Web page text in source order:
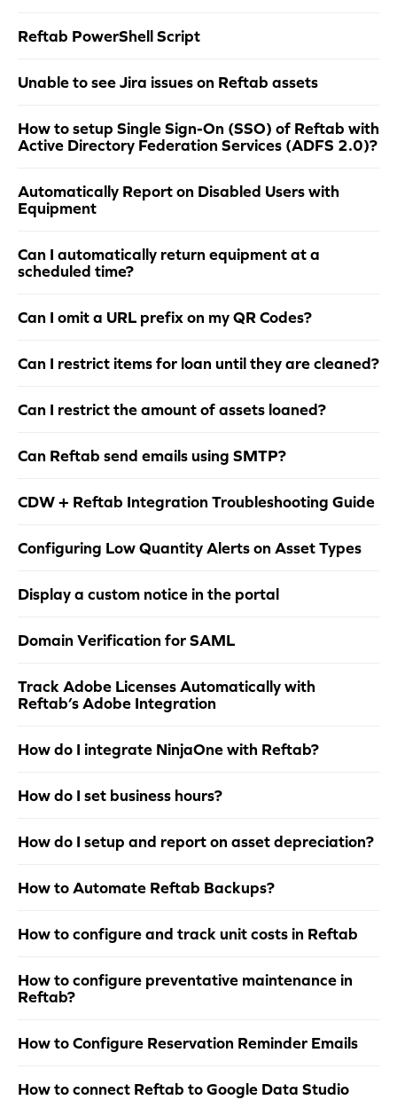
Reftab PowerShell Script
Unable to see Jira issues on Reftab assets
How to setup Single Sign-On (SSO) of Reftab with
Active Directory Federation Services (ADFS 2.0)?
Automatically Report on Disabled Users with
Equipment
Can I automatically return equipment at a
scheduled time?
Can I omit a URL prefix on my QR Codes?
Can I restrict items for loan until they are cleaned?
Can I restrict the amount of assets loaned?
Can Reftab send emails using SMTP?
CDW + Reftab Integration Troubleshooting Guide
Configuring Low Quantity Alerts on Asset Types
Display a custom notice in the portal
Domain Verification for SAML
Track Adobe Licenses Automatically with
Reftab’s Adobe Integration
How do I integrate NinjaOne with Reftab?
How do I set business hours?
How do I setup and report on asset depreciation?
How to Automate Reftab Backups?
How to configure and track unit costs in Reftab
How to configure preventative maintenance in
Reftab?
How to Configure Reservation Reminder Emails
How to connect Reftab to Google Data Studio